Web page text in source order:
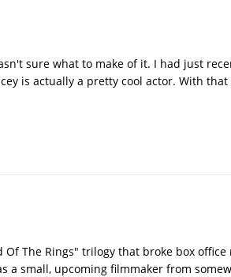
sure what to make of it. I had just
is actually a pretty cool actor. With that
The Rings" trilogy that broke box
a small, upcoming filmmaker from